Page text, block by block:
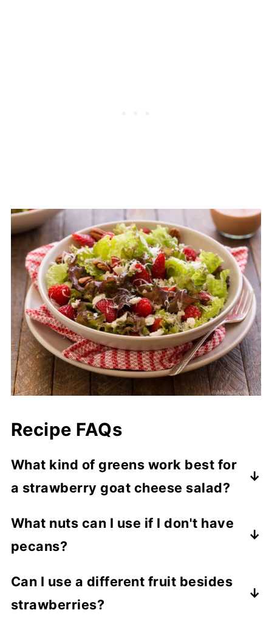
Recipe FAQs
What kind of greens work best for
a strawberry goat cheese salad?
sturdy enough to handle a good
vinaigrette, has great color, flavor, and
greens like spinach, arugula, mixed greens,
butter lettuce, or romaine.
What nuts can I use if I don't have
pecans?
hazelnuts for added crunch.
Can I use a different fruit besides
strawberries?